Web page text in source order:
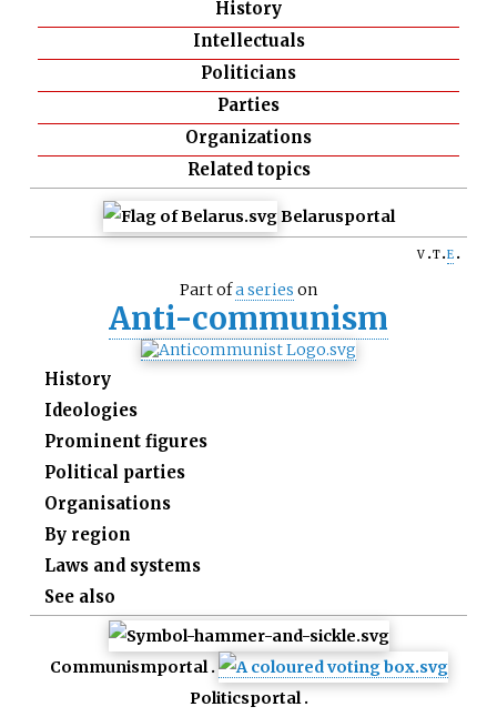
History
Intellectuals
Politicians
Parties
Organizations
Related topics
Belarusportal
v t e
Part ofa series on
Anti-communism
History
Ideologies
Prominent figures
Political parties
Organisations
By region
Laws and systems
See also
Communismportal
Politicsportal